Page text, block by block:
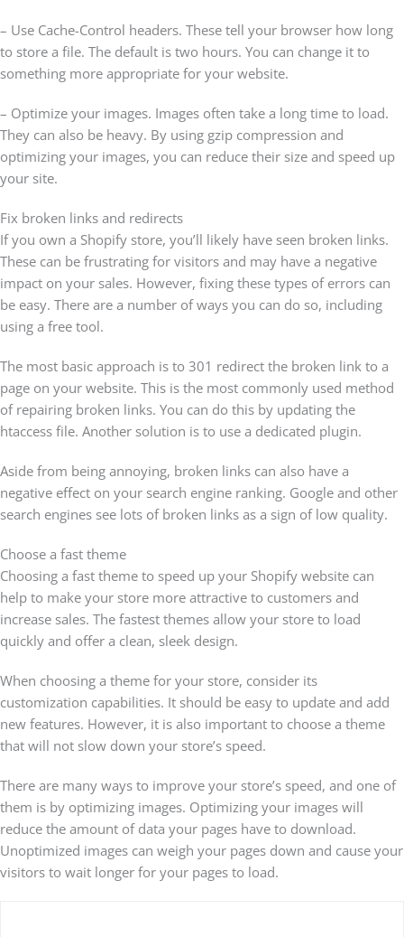
– Use Cache-Control headers. These tell your browser how long
to store a file. The default is two hours. You can change it to
something more appropriate for your website.
– Optimize your images. Images often take a long time to load.
They can also be heavy. By using gzip compression and
optimizing your images, you can reduce their size and speed up
your site.
Fix broken links and redirects
If you own a Shopify store, you’ll likely have seen broken links.
These can be frustrating for visitors and may have a negative
impact on your sales. However, fixing these types of errors can
be easy. There are a number of ways you can do so, including
using a free tool.
The most basic approach is to 301 redirect the broken link to a
page on your website. This is the most commonly used method
of repairing broken links. You can do this by updating the
htaccess file. Another solution is to use a dedicated plugin.
Aside from being annoying, broken links can also have a
negative effect on your search engine ranking. Google and other
search engines see lots of broken links as a sign of low quality.
Choose a fast theme
Choosing a fast theme to speed up your Shopify website can
help to make your store more attractive to customers and
increase sales. The fastest themes allow your store to load
quickly and offer a clean, sleek design.
When choosing a theme for your store, consider its
customization capabilities. It should be easy to update and add
new features. However, it is also important to choose a theme
that will not slow down your store’s speed.
There are many ways to improve your store’s speed, and one of
them is by optimizing images. Optimizing your images will
reduce the amount of data your pages have to download.
Unoptimized images can weigh your pages down and cause your
visitors to wait longer for your pages to load.